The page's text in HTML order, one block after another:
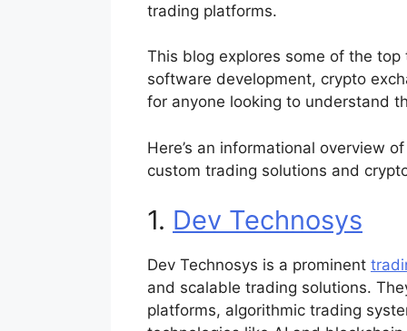
trading platforms.
This blog explores some of the
software development, crypto
for anyone looking to understand
Here’s an informational overview
custom trading solutions and
1. Dev Technosys
Dev Technosys is a prominent
and scalable trading solutions.
platforms, algorithmic trading